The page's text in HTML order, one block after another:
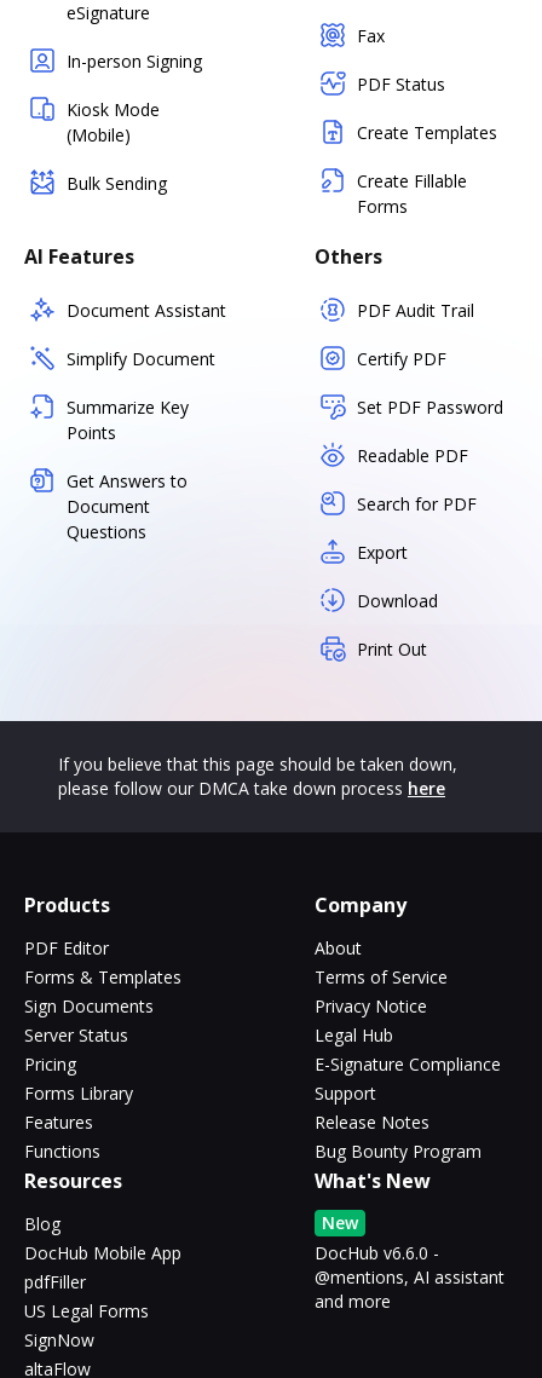
eSignature
In-person Signing
Kiosk Mode
(Mobile)
Bulk Sending
Fax
PDF Status
Create Templates
Create Fillable
Forms
AI Features
Document Assistant
Simplify Document
Summarize Key
Points
Get Answers to
Document
Questions
Others
PDF Audit Trail
Certify PDF
Set PDF Password
Readable PDF
Search for PDF
Export
Download
Print Out
If you believe that this page should be taken down,
please follow our DMCA take down process here
Products
PDF Editor
Forms & Templates
Sign Documents
Server Status
Pricing
Forms Library
Features
Functions
Company
About
Terms of Service
Privacy Notice
Legal Hub
E-Signature Compliance
Support
Release Notes
Bug Bounty Program
Resources
Blog
DocHub Mobile App
pdfFiller
US Legal Forms
SignNow
altaFlow
What's New
New
DocHub v6.6.0 -
@mentions, AI assistant
and more